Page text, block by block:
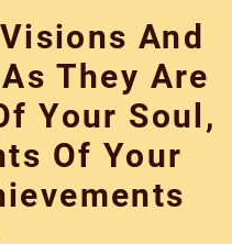
And
They Are
Your Soul,
Of Your